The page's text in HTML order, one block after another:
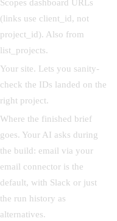
Scopes dashboard URLs
(links use client_id, not
project_id). Also from
list_projects.
Your site. Lets you sanity-
check the IDs landed on the
right project.
Where the finished brief
goes. Your AI asks during
the build: email via your
email connector is the
default, with Slack or just
the run history as
alternatives.